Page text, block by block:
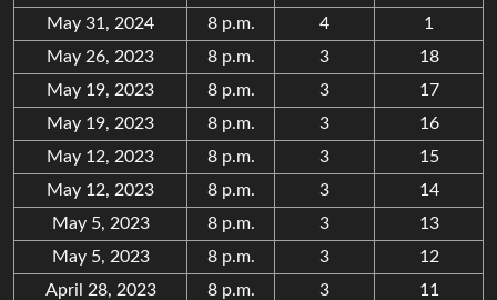
May 31, 2024
8 p.m. 4
1
May 26, 2023
8 p.m. 3
18
May 19, 2023
8 p.m. 3
17
May 19, 2023
8 p.m. 3
16
May 12, 2023
8 p.m. 3
15
May 12, 2023
8 p.m. 3
14
May 5, 2023
8 p.m. 3
13
May 5, 2023
8 p.m. 3
12
April 28, 2023
8 p.m. 3
11